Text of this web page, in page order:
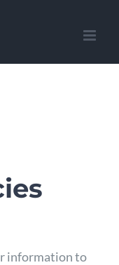
information to